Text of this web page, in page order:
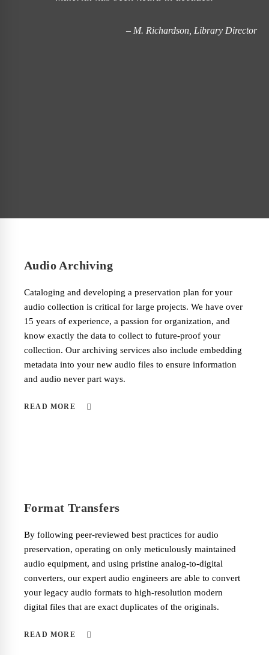
– M. Richardson, Library Director
Audio Archiving
Cataloging and developing a preservation plan for your
audio collection is critical for large projects. We have over
15 years of experience, a passion for organization, and
know exactly the data to collect to future-proof your
collection. Our archiving services also include embedding
metadata into your new audio files to ensure information
and audio never part ways.
READ MORE
Format Transfers
By following peer-reviewed best practices for audio
preservation, operating on only meticulously maintained
audio equipment, and using pristine analog-to-digital
converters, our expert audio engineers are able to convert
your legacy audio formats to high-resolution modern
digital files that are exact duplicates of the originals.
READ MORE